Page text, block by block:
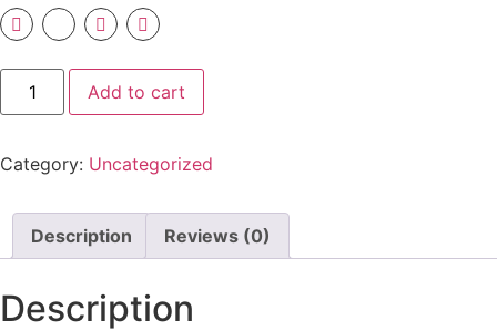
Add to cart
Category: Uncategorized
Description Reviews (0)
Description